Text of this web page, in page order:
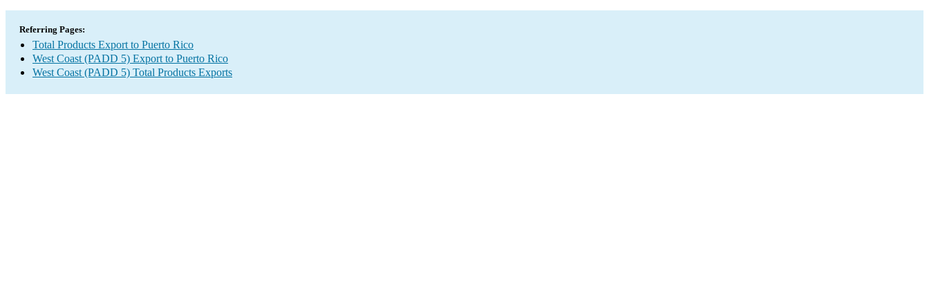
Referring Pages:
Total Products Export to Puerto Rico
West Coast (PADD 5) Export to Puerto Rico
West Coast (PADD 5) Total Products Exports